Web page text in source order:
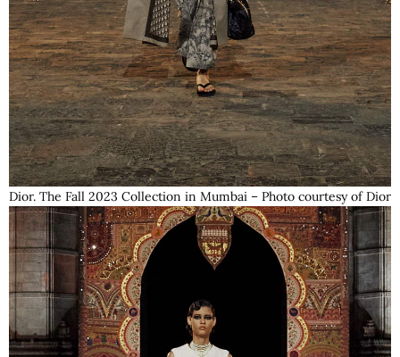
Dior. The Fall 2023 Collection in Mumbai – Photo courtesy of Dior